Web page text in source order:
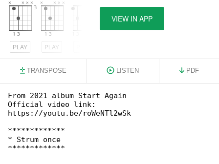
PLAY PLAY
VIEW IN APP
TRANSPOSE LISTEN PDF
From 2021 album Start Again
Official video link:
https://youtu.be/roWeNTl2wSk
*************
* Strum once
*************